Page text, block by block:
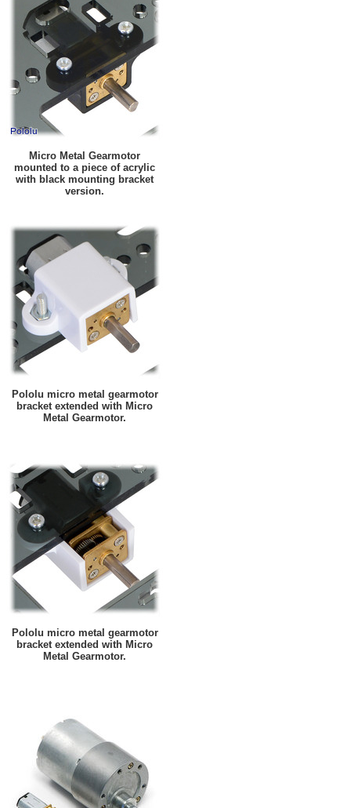
Micro Metal Gearmotor
mounted to a piece of acrylic
with black mounting bracket
version.
Pololu micro metal gearmotor
bracket extended with Micro
Metal Gearmotor.
Pololu micro metal gearmotor
bracket extended with Micro
Metal Gearmotor.